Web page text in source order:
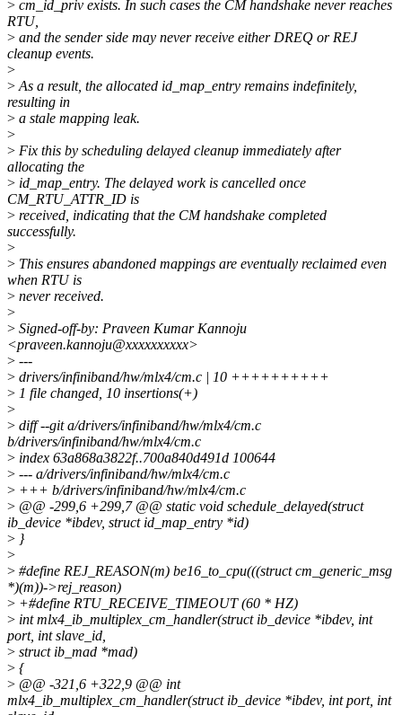
> cm_id_priv exists. In such cases the CM handshake never reaches
RTU,
> and the sender side may never receive either DREQ or REJ
cleanup events.
>
> As a result, the allocated id_map_entry remains indefinitely,
resulting in
> a stale mapping leak.
>
> Fix this by scheduling delayed cleanup immediately after
allocating the
> id_map_entry. The delayed work is cancelled once
CM_RTU_ATTR_ID is
> received, indicating that the CM handshake completed
successfully.
>
> This ensures abandoned mappings are eventually reclaimed even
when RTU is
> never received.
>
> Signed-off-by: Praveen Kumar Kannoju
<praveen.kannoju@xxxxxxxxxx>
> ---
> drivers/infiniband/hw/mlx4/cm.c | 10 ++++++++++
> 1 file changed, 10 insertions(+)
>
> diff --git a/drivers/infiniband/hw/mlx4/cm.c
b/drivers/infiniband/hw/mlx4/cm.c
> index 63a868a3822f..700a840d491d 100644
> --- a/drivers/infiniband/hw/mlx4/cm.c
> +++ b/drivers/infiniband/hw/mlx4/cm.c
> @@ -299,6 +299,7 @@ static void schedule_delayed(struct
ib_device *ibdev, struct id_map_entry *id)
> }
>
> #define REJ_REASON(m) be16_to_cpu(((struct cm_generic_msg
*)(m))->rej_reason)
> +#define RTU_RECEIVE_TIMEOUT (60 * HZ)
> int mlx4_ib_multiplex_cm_handler(struct ib_device *ibdev, int
port, int slave_id,
> struct ib_mad *mad)
> {
> @@ -321,6 +322,9 @@ int
mlx4_ib_multiplex_cm_handler(struct ib_device *ibdev, int port, int